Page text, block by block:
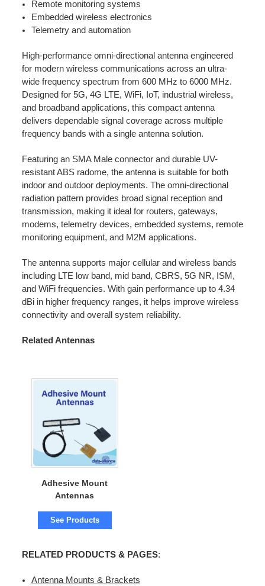
Remote monitoring systems
Embedded wireless electronics
Telemetry and automation
High-performance omni-directional antenna engineered
for modern wireless communications across an ultra-
wide frequency spectrum from 600 MHz to 6000 MHz.
Designed for 5G, 4G LTE, WiFi, IoT, industrial wireless,
and broadband applications, this compact antenna
delivers dependable signal coverage across multiple
frequency bands with a single antenna solution.
Featuring an SMA Male connector and durable UV-
resistant ABS radome, the antenna is suitable for both
indoor and outdoor deployments. The omni-directional
radiation pattern provides broad signal reception and
transmission, making it ideal for routers, gateways,
modems, telemetry devices, embedded systems, remote
monitoring equipment, and M2M applications.
The antenna supports major cellular and wireless bands
including LTE low band, mid band, CBRS, 5G NR, ISM,
and WiFi frequencies. With gain performance up to 4.34
dBi in higher frequency ranges, it helps improve wireless
connectivity and overall system reliability.
Related Antennas
Adhesive Mount
Antennas
See Products
RELATED PRODUCTS & PAGES:
Antenna Mounts & Brackets